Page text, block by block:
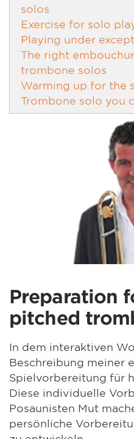
solos
Exercise for solo
Playing under
The right
trombone solos
Warming up for the
Trombone solo you
Preparation
pitched
In dem interaktiven
Beschreibung meiner
Spielvorbereitung für
Diese individuelle
Posaunisten Mut
persönliche